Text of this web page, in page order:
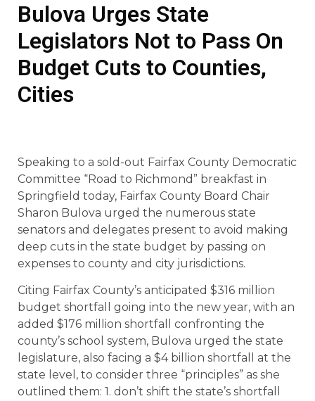
Bulova Urges State
Legislators Not to Pass On
Budget Cuts to Counties,
Cities
Speaking to a sold-out Fairfax County Democratic
Committee “Road to Richmond” breakfast in
Springfield today, Fairfax County Board Chair
Sharon Bulova urged the numerous state
senators and delegates present to avoid making
deep cuts in the state budget by passing on
expenses to county and city jurisdictions.
Citing Fairfax County’s anticipated $316 million
budget shortfall going into the new year, with an
added $176 million shortfall confronting the
county’s school system, Bulova urged the state
legislature, also facing a $4 billion shortfall at the
state level, to consider three “principles” as she
outlined them: 1. don’t shift the state’s shortfall